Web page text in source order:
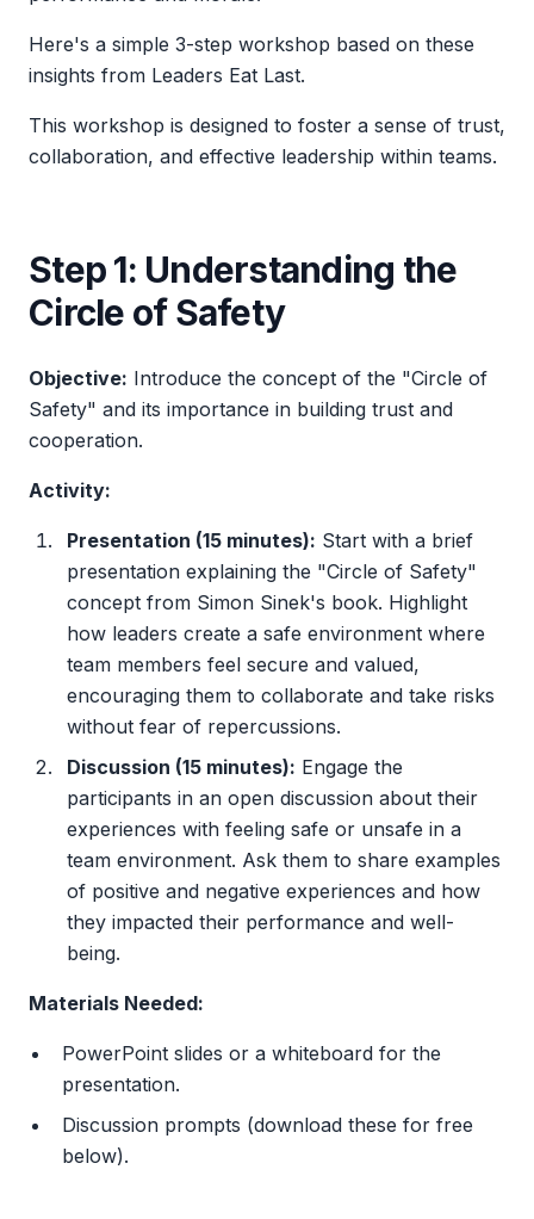
Here's a simple 3-step workshop based on these
insights from Leaders Eat Last.
This workshop is designed to foster a sense of trust,
collaboration, and effective leadership within teams.
Step 1: Understanding the
Circle of Safety
Objective: Introduce the concept of the "Circle of
Safety" and its importance in building trust and
cooperation.
Activity:
Presentation (15 minutes): Start with a brief
presentation explaining the "Circle of Safety"
concept from Simon Sinek's book. Highlight
how leaders create a safe environment where
team members feel secure and valued,
encouraging them to collaborate and take risks
without fear of repercussions.
Discussion (15 minutes): Engage the
participants in an open discussion about their
experiences with feeling safe or unsafe in a
team environment. Ask them to share examples
of positive and negative experiences and how
they impacted their performance and well-
being.
Materials Needed:
PowerPoint slides or a whiteboard for the
presentation.
Discussion prompts (download these for free
below).